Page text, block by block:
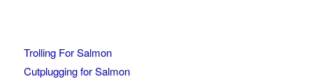
Trolling For Salmon
Cutplugging for Salmon